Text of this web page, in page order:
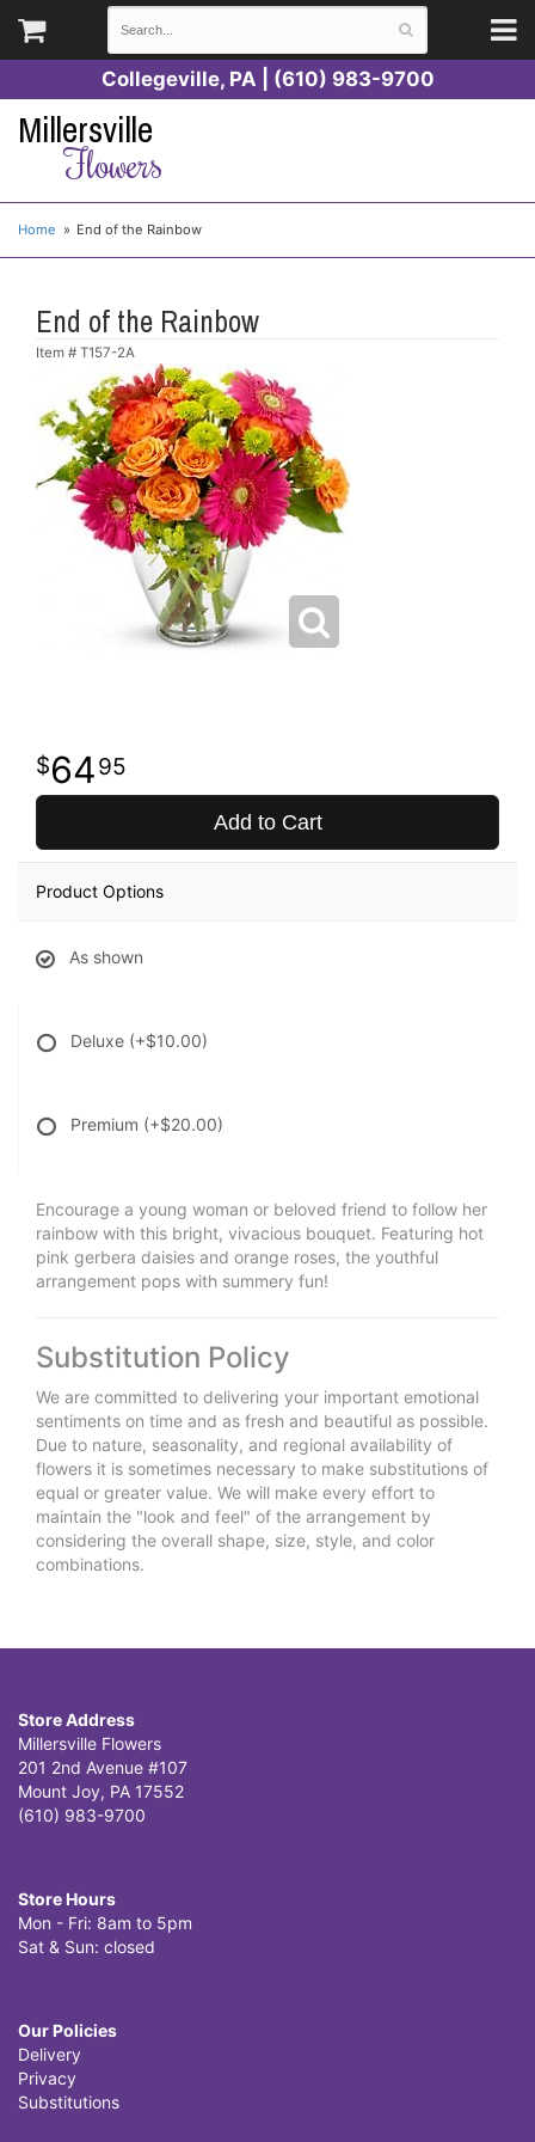
Collegeville, PA | (610) 983-9700
Millersville
Flowers
Home End of the Rainbow
End of the Rainbow
Item # T157-2A
6495
Add to Cart
Product Options
As shown
Deluxe (+$10.00)
Premium (+$20.00)
Encourage a young woman or beloved friend to follow her
rainbow with this bright, vivacious bouquet. Featuring hot
pink gerbera daisies and orange roses, the youthful
arrangement pops with summery fun!
Substitution Policy
We are committed to delivering your important emotional
sentiments on time and as fresh and beautiful as possible.
Due to nature, seasonality, and regional availability of
flowers it is sometimes necessary to make substitutions of
equal or greater value. We will make every effort to
maintain the "look and feel" of the arrangement by
considering the overall shape, size, style, and color
combinations.
Store Address
Millersville Flowers
201 2nd Avenue #107
Mount Joy, PA 17552
(610) 983-9700
Store Hours
Mon - Fri: 8am to 5pm
Sat & Sun: closed
Our Policies
Delivery
Privacy
Substitutions